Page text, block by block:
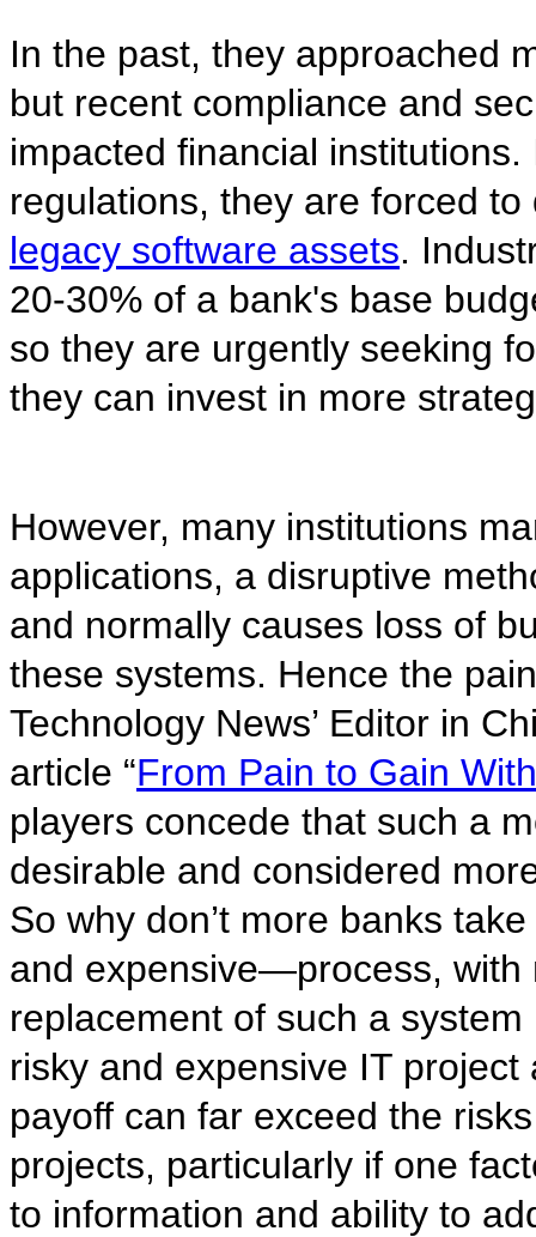
In the past, they approached
but recent compliance and
impacted financial
regulations, they are forced
legacy software assets.
20-30% of a bank's base
so they are urgently seeking
they can invest in more
However, many institutions
applications, a disruptive
and normally causes loss of
these systems. Hence the
Technology News’ Editor in
article “From Pain to Gain
players concede that such a
desirable and considered
So why don’t more banks
and expensive—process, with
replacement of such a
risky and expensive IT
payoff can far exceed the
projects, particularly if one
to information and ability to